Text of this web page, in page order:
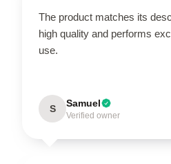
The product matches its
high quality and performs
use.
S Samuel
Verified owner